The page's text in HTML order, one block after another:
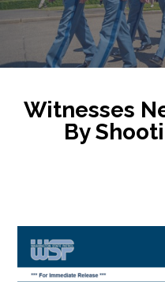
Witnesses
By